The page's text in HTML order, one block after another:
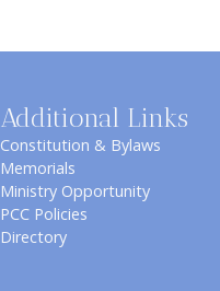
Additional Links
Constitution & Bylaws
Memorials
Ministry Opportunity
PCC Policies
Directory